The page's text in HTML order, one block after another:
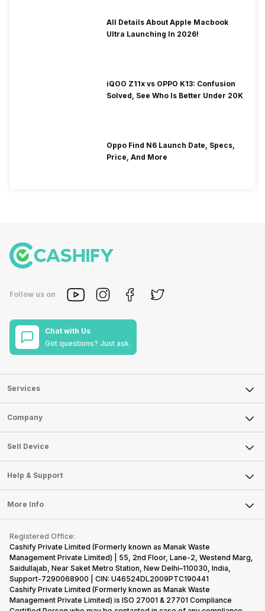
All Details About Apple Macbook
Ultra Launching In 2026!
iQOO Z11x vs OPPO K13: Confusion
Solved, See Who Is Better Under 20K
Oppo Find N6 Launch Date, Specs,
Price, And More
Follow us on
Chat with Us
Got questions? Just ask.
Services
Sell Phone
Sell Television
Sell Smart Watch
Sell Smart Speakers
Sell DSLR Camera
Sell Earbuds
Repair Phone
Recycle Phone
Find New Phone
Partner With Us
Company
About Us
Careers
Articles
Press Releases
Become Cashify Partner
Become Supersale Partner
Corporate Information
Sell Device
Mobile Phone
Laptop
Tablet
iMac
Gaming Consoles
Help & Support
FAQ
Contact Us
Warranty Policy
Refund Policy
More Info
Privacy Policy
Terms of Use
E-Waste Policy
Cookie Policy
What is Refurbished
Registered Office:
Cashify Private Limited (Formerly known as Manak Waste
Management Private Limited) | 55, 2nd Floor, Lane-2, Westend Marg,
Saidullajab, Near Saket Metro Station, New Delhi–110030, India,
Support-7290068900 | CIN: U46524DL2009PTC190441
Cashify Private Limited (Formerly known as Manak Waste
Management Private Limited) is ISO 27001 & 27701 Compliance